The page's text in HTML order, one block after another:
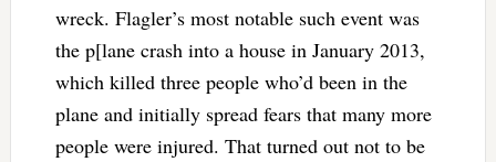
wreck. Flagler’s most notable such event was
the p[lane crash into a house in January 2013,
which killed three people who’d been in the
plane and initially spread fears that many more
people were injured. That turned out not to be